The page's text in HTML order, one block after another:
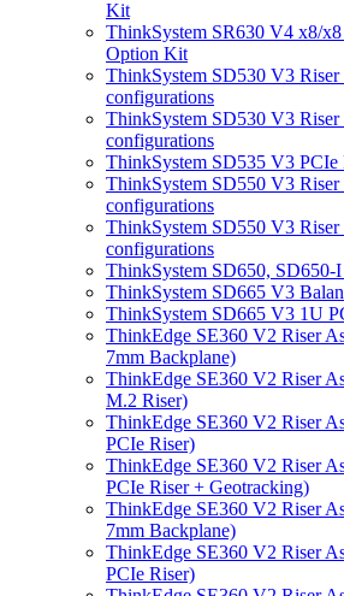
Kit
ThinkSystem SR630 V4 x8/
Option Kit
ThinkSystem SD530 V3
configurations
ThinkSystem SD530 V3
configurations
ThinkSystem SD535 V3 PCIe
ThinkSystem SD550 V3
configurations
ThinkSystem SD550 V3
configurations
ThinkSystem SD650,
ThinkSystem SD665 V3
ThinkSystem SD665 V3 1U
ThinkEdge SE360 V2 Riser
7mm Backplane)
ThinkEdge SE360 V2 Riser
M.2 Riser)
ThinkEdge SE360 V2 Riser
PCIe Riser)
ThinkEdge SE360 V2 Riser
PCIe Riser + Geotracking)
ThinkEdge SE360 V2 Riser
7mm Backplane)
ThinkEdge SE360 V2 Riser
PCIe Riser)